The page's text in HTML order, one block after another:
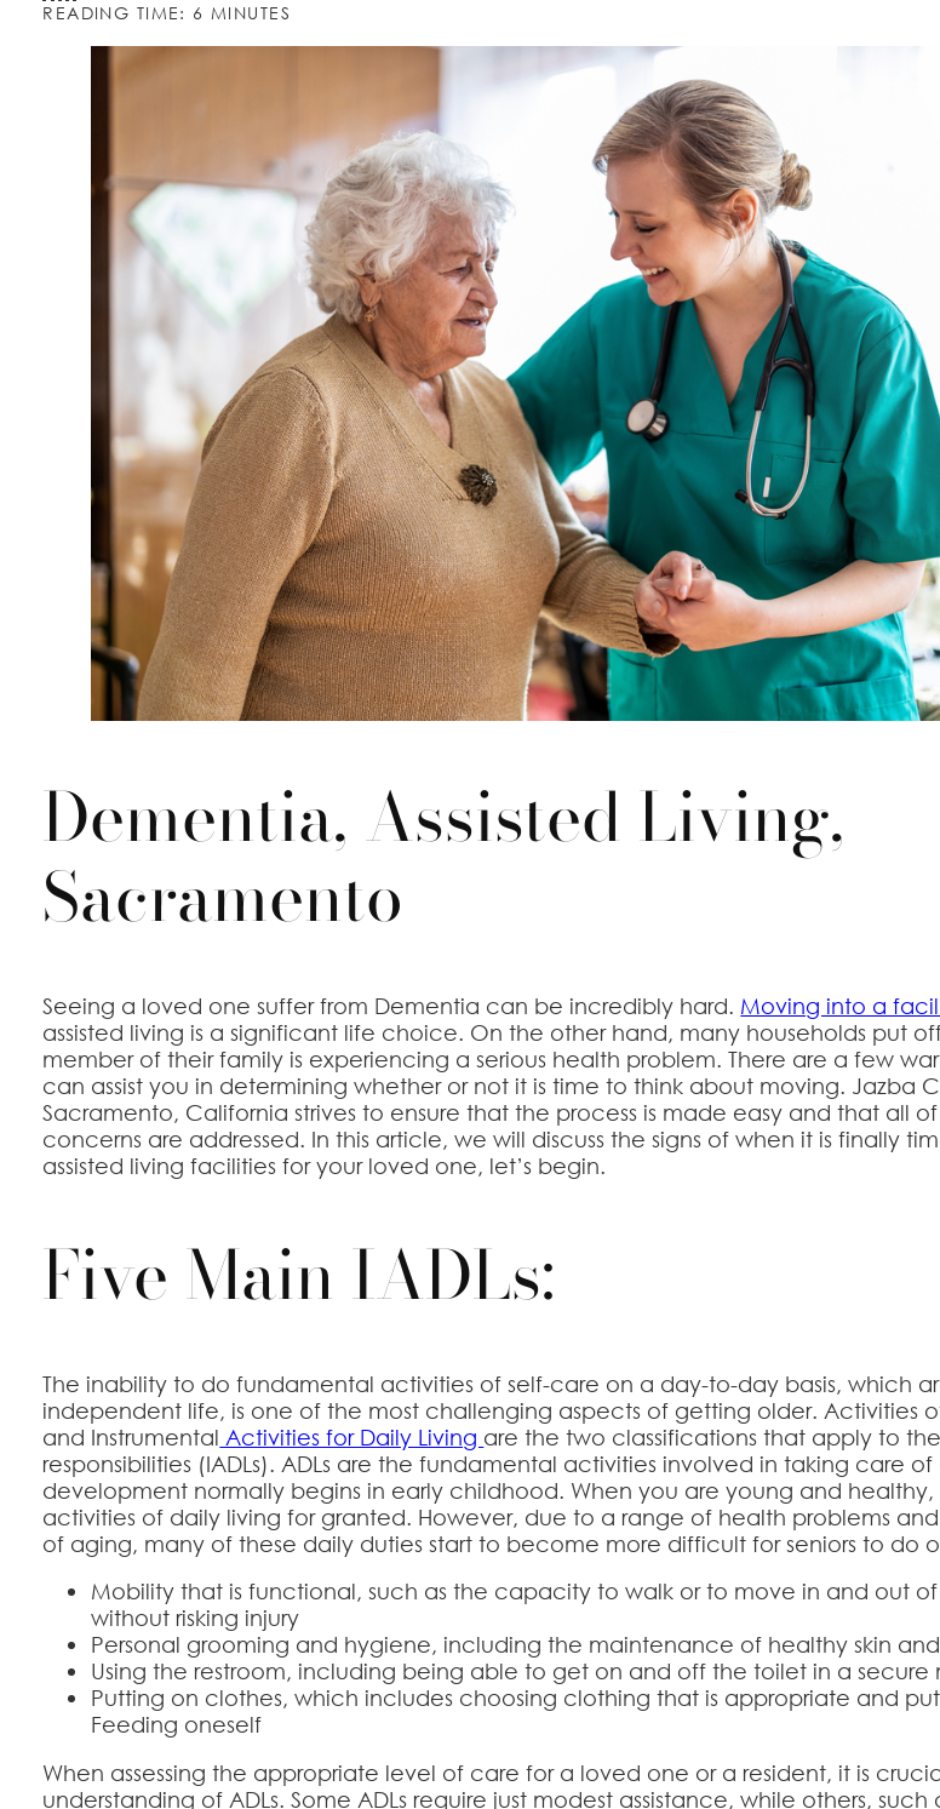
READING TIME: 6 MINUTES
Dementia, Assisted Living,
Sacramento
Seeing a loved one suffer from Dementia can be incredibly hard. Moving into a
assisted living is a significant life choice. On the other hand, many households put
member of their family is experiencing a serious health problem. There are a few
can assist you in determining whether or not it is time to think about moving. Jazba
Sacramento, California strives to ensure that the process is made easy and that all
concerns are addressed. In this article, we will discuss the signs of when it is finally
assisted living facilities for your loved one, let’s begin.
Five Main IADLs:
The inability to do fundamental activities of self-care on a day-to-day basis, which
independent life, is one of the most challenging aspects of getting older. Activities of
and Instrumental Activities for Daily Living are the two classifications that apply to
responsibilities (IADLs). ADLs are the fundamental activities involved in taking care
development normally begins in early childhood. When you are young and healthy,
activities of daily living for granted. However, due to a range of health problems
of aging, many of these daily duties start to become more difficult for seniors to do
Mobility that is functional, such as the capacity to walk or to move in and out
without risking injury
Personal grooming and hygiene, including the maintenance of healthy skin
Using the restroom, including being able to get on and off the toilet in a secure
Putting on clothes, which includes choosing clothing that is appropriate and
Feeding oneself
When assessing the appropriate level of care for a loved one or a resident, it is
understanding of ADLs. Some ADLs require just modest assistance, while others, such